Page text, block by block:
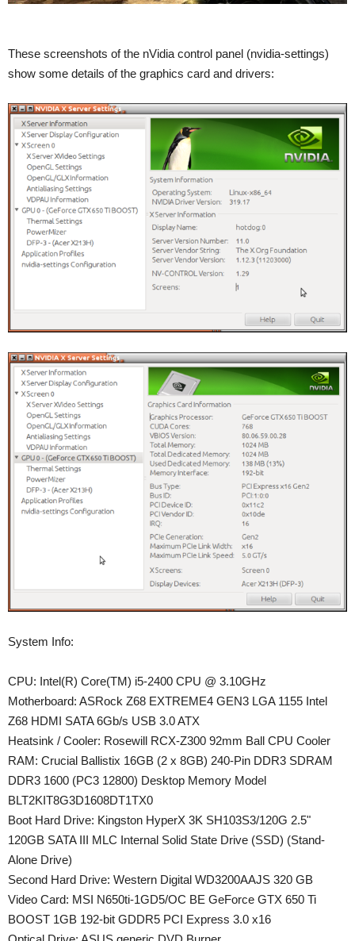
These screenshots of the nVidia control panel (nvidia-settings)
show some details of the graphics card and drivers:
System Info:
CPU: Intel(R) Core(TM) i5-2400 CPU @ 3.10GHz
Motherboard: ASRock Z68 EXTREME4 GEN3 LGA 1155 Intel
Z68 HDMI SATA 6Gb/s USB 3.0 ATX
Heatsink / Cooler: Rosewill RCX-Z300 92mm Ball CPU Cooler
RAM: Crucial Ballistix 16GB (2 x 8GB) 240-Pin DDR3 SDRAM
DDR3 1600 (PC3 12800) Desktop Memory Model
BLT2KIT8G3D1608DT1TX0
Boot Hard Drive: Kingston HyperX 3K SH103S3/120G 2.5"
120GB SATA III MLC Internal Solid State Drive (SSD) (Stand-
Alone Drive)
Second Hard Drive: Western Digital WD3200AAJS 320 GB
Video Card: MSI N650ti-1GD5/OC BE GeForce GTX 650 Ti
BOOST 1GB 192-bit GDDR5 PCI Express 3.0 x16